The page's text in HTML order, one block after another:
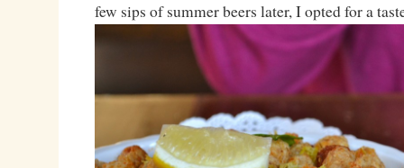
few sips of summer beers later, I opted for a